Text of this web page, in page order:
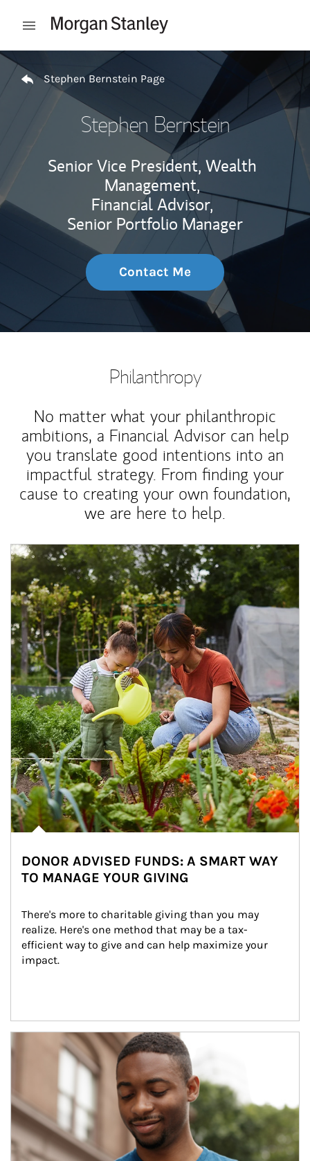
Open mobile menu
Return to Nav
Stephen Bernstein Page
Stephen Bernstein
Senior Vice President, Wealth
Management,
Financial Advisor,
Senior Portfolio Manager
Contact Me
Philanthropy
No matter what your philanthropic
ambitions, a Financial Advisor can help
you translate good intentions into an
impactful strategy. From finding your
cause to creating your own foundation,
we are here to help.
Article Image
DONOR ADVISED FUNDS: A SMART WAY
TO MANAGE YOUR GIVING
There's more to charitable giving than you may
realize. Here's one method that may be a tax-
efficient way to give and can help maximize your
impact.
Article Image